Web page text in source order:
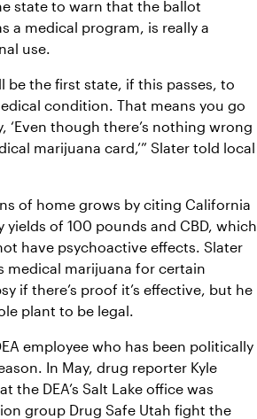
state to warn that the ballot
a medical program, is really a
use.
be the first state, if this passes, to
condition. That means you go
‘Even though there’s nothing wrong
marijuana card,’” Slater told local
of home grows by citing California
yields of 100 pounds and CBD, which
have psychoactive effects. Slater
medical marijuana for certain
if there’s proof it’s effective, but he
plant to be legal.
employee who has been politically
In May, drug reporter Kyle
group Drug Safe Utah fight the